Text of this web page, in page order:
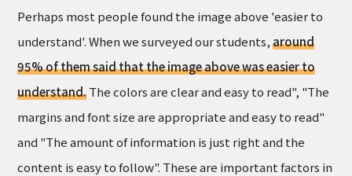
Perhaps most people found the image above 'easier to
understand'. When we surveyed our students,around
95% of them said that the image above was easier to
understand.The colors are clear and easy to read", "The
margins and font size are appropriate and easy to read"
and "The amount of information is just right and the
content is easy to follow". These are important factors in